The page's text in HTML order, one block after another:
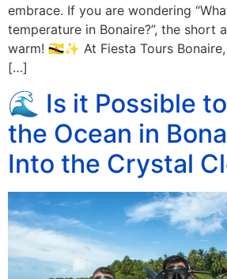
embrace. If you are wondering
temperature in Bonaire?”, the short
warm! 🇧🇳✨ At Fiesta Tours
[…]
🌊 Is it Possible
the Ocean in
Into the Crystal